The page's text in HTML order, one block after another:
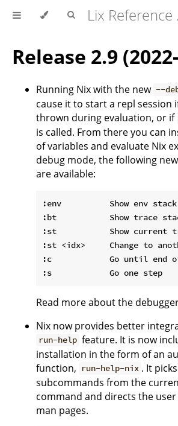
Release 2.9
Running Nix with the new --
cause it to start a repl session
thrown during evaluation, or if
is called. From there you can
of variables and evaluate Nix
debug mode, the following
are available:
:env          Show env stack
:bt           Show trace
:st           Show current
:st <idx>     Change to
:c            Go until end of
Read more about the
Nix now provides better
run-help feature. It is now
installation in the form of an
function,
run-help-nix . It
subcommands from the
command and directs the
man pages.